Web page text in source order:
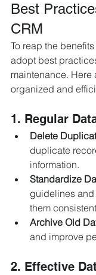
Best
CRM
To reap the
adopt best
maintenance. Here
organized and
1. Regular
Delete
duplicate
information.
Standardize
guidelines and
them
Archive Old
and improve
2. Effective